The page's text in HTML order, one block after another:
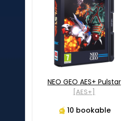
NEO GEO AES+ Pulstar
[AES+]
10 bookable